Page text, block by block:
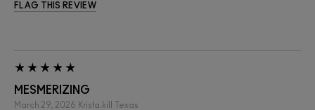
FLAG THIS REVIEW
MESMERIZING
March 29, 2026 Krista.kill Texas